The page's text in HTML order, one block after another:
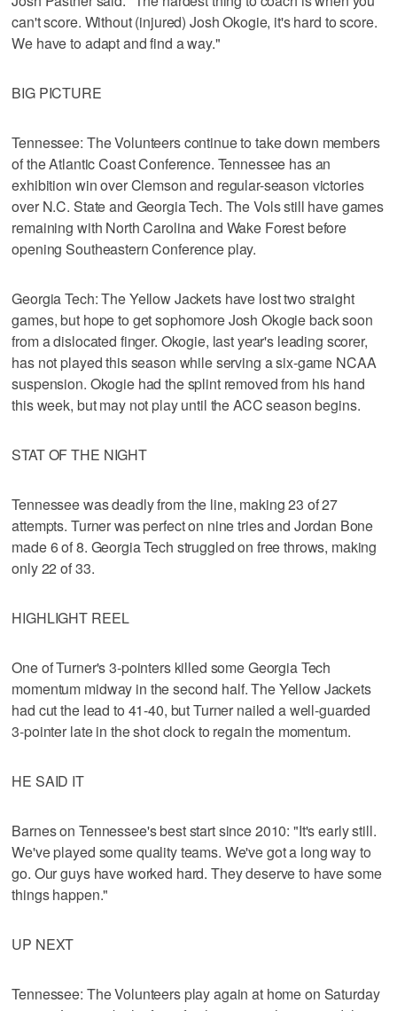
can't score. Without (injured) Josh Okogie, it's hard to score.
We have to adapt and find a way."
BIG PICTURE
Tennessee: The Volunteers continue to take down members
of the Atlantic Coast Conference. Tennessee has an
exhibition win over Clemson and regular-season victories
over N.C. State and Georgia Tech. The Vols still have games
remaining with North Carolina and Wake Forest before
opening Southeastern Conference play.
Georgia Tech: The Yellow Jackets have lost two straight
games, but hope to get sophomore Josh Okogie back soon
from a dislocated finger. Okogie, last year's leading scorer,
has not played this season while serving a six-game NCAA
suspension. Okogie had the splint removed from his hand
this week, but may not play until the ACC season begins.
STAT OF THE NIGHT
Tennessee was deadly from the line, making 23 of 27
attempts. Turner was perfect on nine tries and Jordan Bone
made 6 of 8. Georgia Tech struggled on free throws, making
only 22 of 33.
HIGHLIGHT REEL
One of Turner's 3-pointers killed some Georgia Tech
momentum midway in the second half. The Yellow Jackets
had cut the lead to 41-40, but Turner nailed a well-guarded
3-pointer late in the shot clock to regain the momentum.
HE SAID IT
Barnes on Tennessee's best start since 2010: "It's early still.
We've played some quality teams. We've got a long way to
go. Our guys have worked hard. They deserve to have some
things happen."
UP NEXT
Tennessee: The Volunteers play again at home on Saturday